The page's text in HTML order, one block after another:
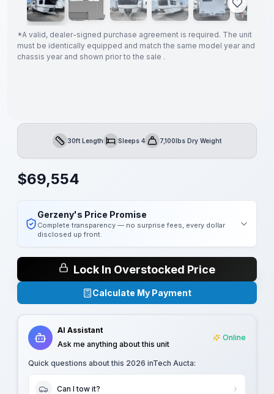
GUARANTEED
PRICE
MATCH!*
*A valid, dealer-signed purchase agreement is required. The unit
must be identically equipped and match the same model year and
chassis year and shown prior to the sale .
Length30ft LengthSleepsSleeps 4Dry Weight7,100lbs Dry Weight
$69,554
Gerzeny's Price Promise
Complete transparency — no surprise fees, every dollar
disclosed up front.
Lock In Overstocked Price
Calculate My Payment
AI Assistant
Ask me anything about this unit
Online
Quick questions about this 2026 inTech Aucta:
Can I tow it?